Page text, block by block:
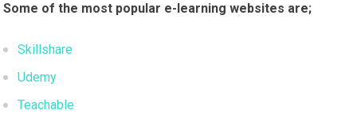
Some of the most popular e-learning websites are;
Skillshare
Udemy
Teachable